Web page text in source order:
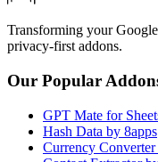
Transforming your
privacy-first addons.
Our Popular
GPT Mate for
Hash Data by 8apps
Currency Converter